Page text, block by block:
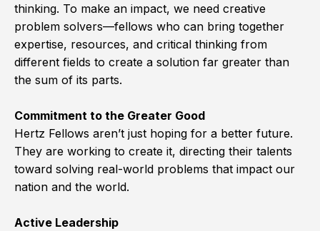
thinking. To make an impact, we need creative
problem solvers—fellows who can bring together
expertise, resources, and critical thinking from
different fields to create a solution far greater than
the sum of its parts.
Commitment to the Greater Good
Hertz Fellows aren’t just hoping for a better future.
They are working to create it, directing their talents
toward solving real-world problems that impact our
nation and the world.
Active Leadership